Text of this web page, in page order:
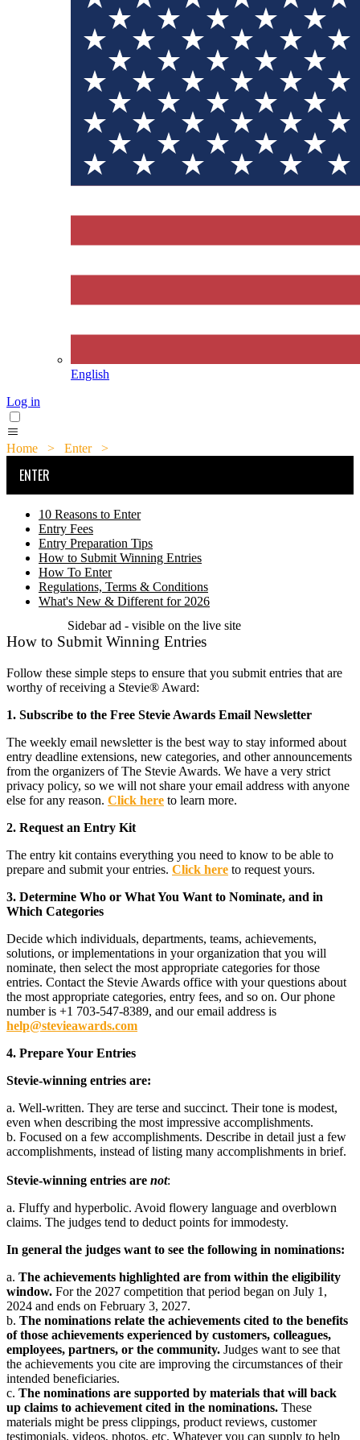
English
Log in
Home > Enter >
ENTER
10 Reasons to Enter
Entry Fees
Entry Preparation Tips
How to Submit Winning Entries
How To Enter
Regulations, Terms & Conditions
What's New & Different for 2026
Sidebar ad - visible on the live site
How to Submit Winning Entries
Follow these simple steps to ensure that you submit entries that are
worthy of receiving a Stevie® Award:
1. Subscribe to the Free Stevie Awards Email Newsletter
The weekly email newsletter is the best way to stay informed about
entry deadline extensions, new categories, and other announcements
from the organizers of The Stevie Awards. We have a very strict
privacy policy, so we will not share your email address with anyone
else for any reason. Click here to learn more.
2. Request an Entry Kit
The entry kit contains everything you need to know to be able to
prepare and submit your entries. Click here to request yours.
3. Determine Who or What You Want to Nominate, and in
Which Categories
Decide which individuals, departments, teams, achievements,
solutions, or implementations in your organization that you will
nominate, then select the most appropriate categories for those
entries. Contact the Stevie Awards office with your questions about
the most appropriate categories, entry fees, and so on. Our phone
number is +1 703-547-8389, and our email address is
help@stevieawards.com
4. Prepare Your Entries
Stevie-winning entries are:
a. Well-written. They are terse and succinct. Their tone is modest,
even when describing the most impressive accomplishments.
b. Focused on a few accomplishments. Describe in detail just a few
accomplishments, instead of listing many accomplishments in brief.
Stevie-winning entries are not:
a. Fluffy and hyperbolic. Avoid flowery language and overblown
claims. The judges tend to deduct points for immodesty.
In general the judges want to see the following in nominations:
a. The achievements highlighted are from within the eligibility
window. For the 2027 competition that period began on July 1,
2024 and ends on February 3, 2027.
b. The nominations relate the achievements cited to the benefits
of those achievements experienced by customers, colleagues,
employees, partners, or the community. Judges want to see that
the achievements you cite are improving the circumstances of their
intended beneficiaries.
c. The nominations are supported by materials that will back
up claims to achievement cited in the nominations. These
materials might be press clippings, product reviews, customer
testimonials, videos, photos, etc. Whatever you can supply to help